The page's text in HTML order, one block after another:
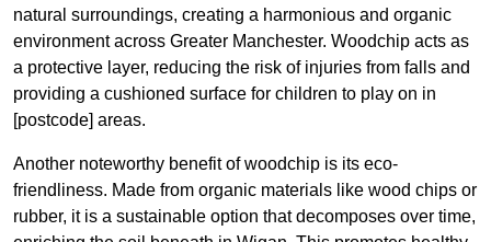
natural surroundings, creating a harmonious and organic
environment across Greater Manchester. Woodchip acts as
a protective layer, reducing the risk of injuries from falls and
providing a cushioned surface for children to play on in
[postcode] areas.
Another noteworthy benefit of woodchip is its eco-
friendliness. Made from organic materials like wood chips or
rubber, it is a sustainable option that decomposes over time,